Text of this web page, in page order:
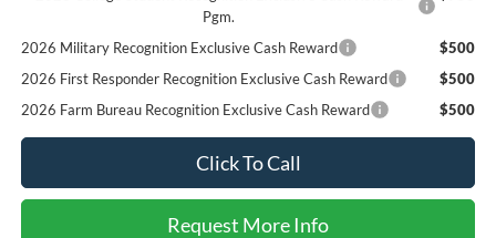
Pgm.
2026 Military Recognition Exclusive Cash Reward
$500
2026 First Responder Recognition Exclusive Cash Reward
$500
2026 Farm Bureau Recognition Exclusive Cash Reward
$500
Click To Call
Request More Info